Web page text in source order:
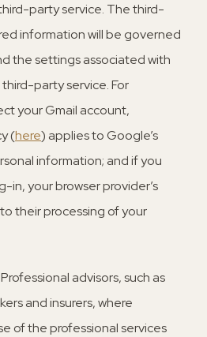
party service. The third-
information will be governed
the settings associated with
party service. For
your Gmail account,
(here) applies to Google’s
information; and if you
in, your browser provider’s
their processing of your
Professional advisors, such as
and insurers, where
of the professional services